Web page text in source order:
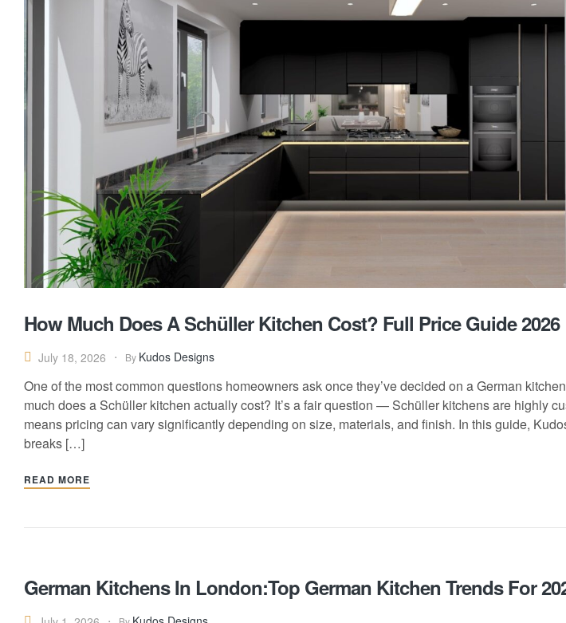
How Much Does A Schüller Kitchen Cost? Full Price Guide 2026
July 18, 2026 By Kudos Designs
One of the most common questions homeowners ask once they’ve decided on a German
much does a Schüller kitchen actually cost? It’s a fair question — Schüller kitchens are highly
means pricing can vary significantly depending on size, materials, and finish. In this guide,
breaks […]
READ MORE
German Kitchens In London:Top German Kitchen Trends For